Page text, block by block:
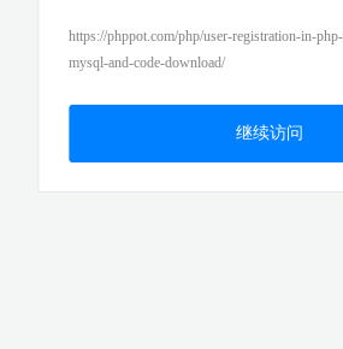
https://phppot.com/php/user-registration-in-
mysql-and-code-download/
继续访问